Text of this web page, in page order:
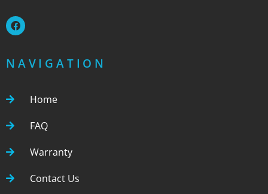
NAVIGATION
Home
FAQ
Warranty
Contact Us